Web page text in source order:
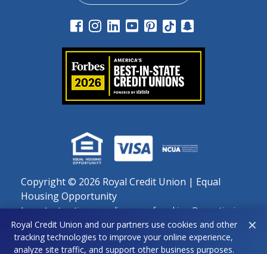
Copyright © 2026 Royal Credit Union | Equal
Housing Opportunity
Important notice regarding use of cookies: By continuing
to use this site, you agree to our use of cookies as
described in our Privacy Policy.
Royal Credit Union and our partners use cookies and other
tracking technologies to improve your online experience,
analyze site traffic, and support other business purposes.
✕